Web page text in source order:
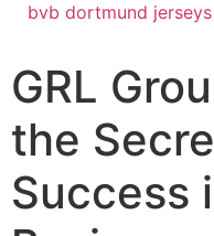
bvb dortmund jerseys
GRL
the
Success